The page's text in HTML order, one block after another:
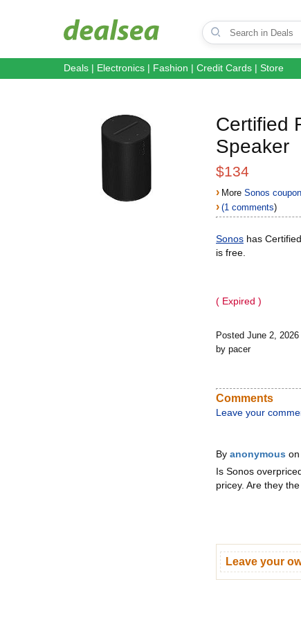
Deals | Electronics | Fashion | Credit Cards | Store
Certified
Speaker
$134
› MoreSonos
› (1 comments)
Sonos has
is free.
( Expired )
Posted June 2,
by pacer
Comments
Leave your
By anonymous
Is Sonos
pricey. Are they
Leave your